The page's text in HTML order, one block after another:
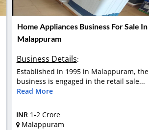
Home Appliances Business For Sale In
Malappuram
Business Details:
Established in 1995 in Malappuram, the
business is engaged in the retail sale...
Read More
INR 1-2 Crore
Malappuram